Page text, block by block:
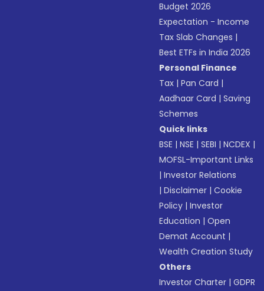
Budget 2026
Expectation - Income
Tax Slab Changes |
Best ETFs in India 2026
Personal Finance
Tax |Pan Card |
Aadhaar Card |Saving
Schemes
Quick links
BSE |NSE |SEBI |NCDEX |
MOFSL-Important Links
|Investor Relations
|Disclaimer |Cookie
Policy |Investor
Education |Open
Demat Account |
Wealth Creation Study
Others
Investor Charter |GDPR